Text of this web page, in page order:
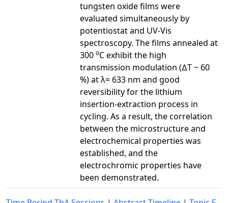
tungsten oxide films were
evaluated simultaneously by
potentiostat and UV-Vis
spectroscopy. The films annealed at
300 oC exhibit the high
transmission modulation (∆T ~ 60
%) at λ= 633 nm and good
reversibility for the lithium
insertion-extraction process in
cycling. As a result, the correlation
between the microstructure and
electrochemical properties was
established, and the
electrochromic properties have
been demonstrated.